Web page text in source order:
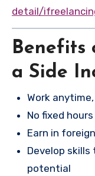
detail/
Benefits
a Side
Work
No fixed
Earn in
Develop
potential